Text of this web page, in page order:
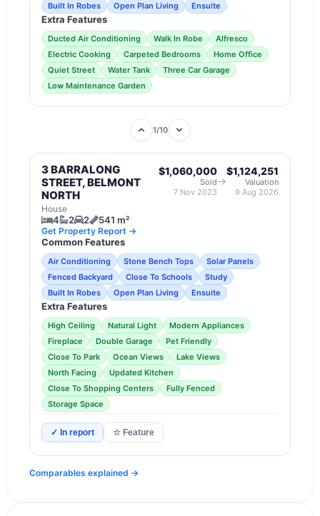
Built In Robes
Open Plan Living Ensuite
Extra Features
Ducted Air Conditioning Walk In Robe
Alfresco
Electric Cooking
Carpeted Bedrooms
Home Office
Quiet Street
Water Tank
Three Car Garage
Low Maintenance Garden
1/10
3 BARRALONG
STREET, BELMONT
NORTH
House
$1,060,000
Sold
7 Nov 2023
→
$1,124,251
Valuation
9 Aug 2026
4 2 2 541 m²
Get Property Report →
Common Features
Air Conditioning Stone Bench Tops
Solar Panels
Fenced Backyard
Close To Schools
Study
Built In Robes
Open Plan Living Ensuite
Extra Features
High Ceiling Natural Light
Modern Appliances
Fireplace
Double Garage
Pet Friendly
Close To Park
Ocean Views
Lake Views
North Facing
Updated Kitchen
Close To Shopping Centers
Fully Fenced
Storage Space
✓ In report ☆ Feature
Comparables explained →